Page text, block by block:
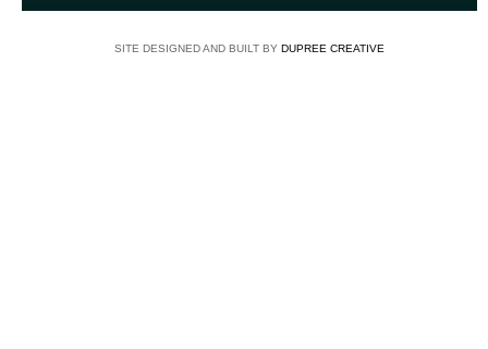
SITE DESIGNED AND BUILT BY DUPREE CREATIVE